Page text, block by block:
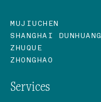
MUJIUCHEN
SHANGHAI DUNHUANG
ZHUQUE
ZHONGHAO
Services